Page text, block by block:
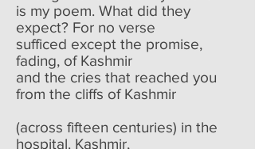
is my poem. What did they
expect? For no verse
sufficed except the promise,
fading, of Kashmir
and the cries that reached you
from the cliffs of Kashmir
(across fifteen centuries) in the
hospital. Kashmir,